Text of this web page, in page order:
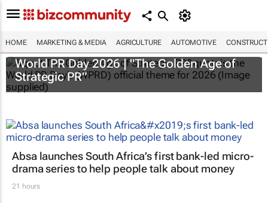
HOME MARKETING & MEDIA AGRICULTURE AUTOMOTIVE
World PR Day 2026 | "The Golden Age of
Strategic PR”
Absa launches South Africa’s first bank-led micro-
drama series to help people talk about money
21 hours